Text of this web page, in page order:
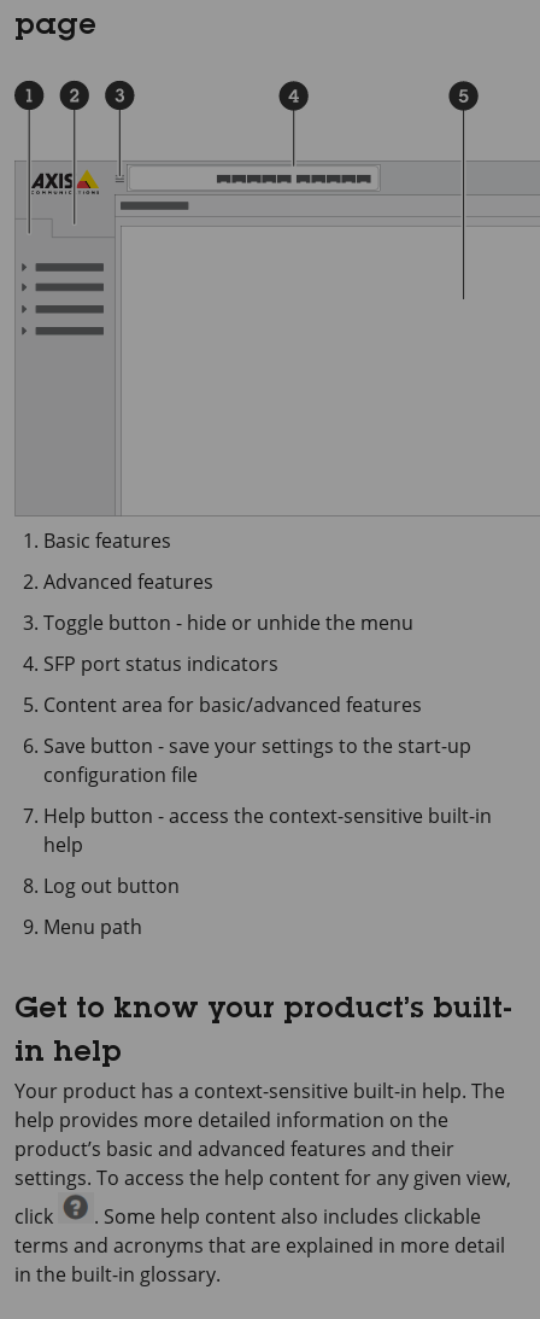
page
Basic features
Advanced features
Toggle button - hide or unhide the menu
SFP port status indicators
Content area for basic/advanced features
Save button - save your settings to the start-up
configuration file
Help button - access the context-sensitive built-in
help
Log out button
Menu path
Get to know your product’s built-
in help
Your product has a context-sensitive built-in help. The
help provides more detailed information on the
product’s basic and advanced features and their
settings. To access the help content for any given view,
click
. Some help content also includes clickable
terms and acronyms that are explained in more detail
in the built-in glossary.